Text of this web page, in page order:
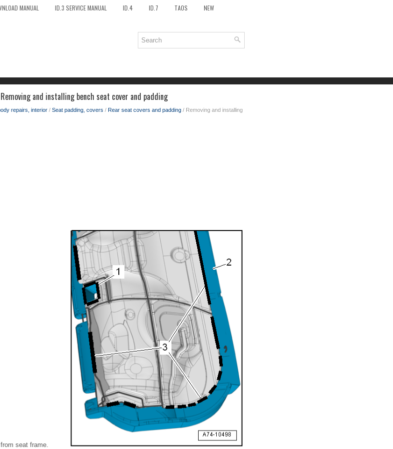
MANUAL ID.3 SERVICE MANUAL ID.4 ID.7 TAOS NEW
and installing bench seat cover and padding
repairs, interior / Seat padding, covers / Rear seat covers and padding / Removing and installing
seat frame.